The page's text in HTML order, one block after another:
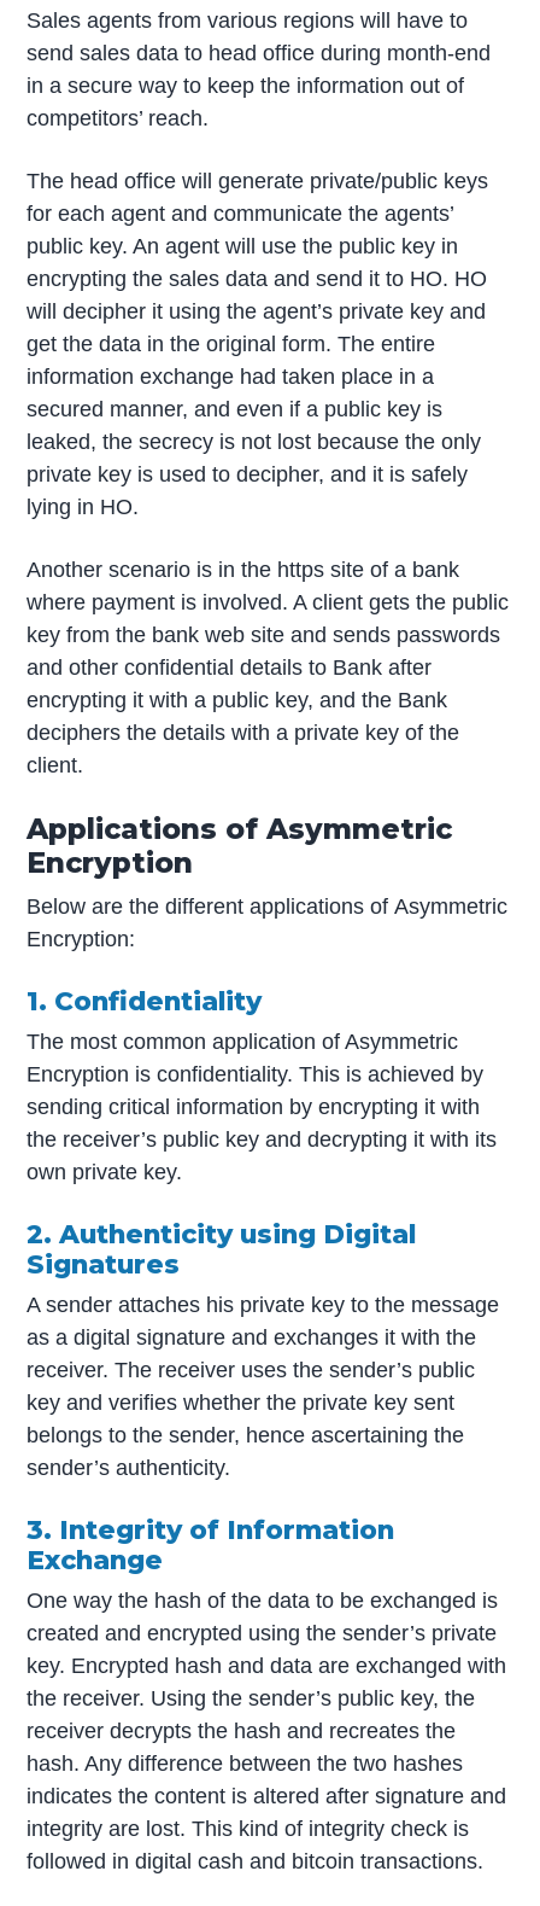
Sales agents from various regions will have to
send sales data to head office during month-end
in a secure way to keep the information out of
competitors’ reach.
The head office will generate private/public keys
for each agent and communicate the agents’
public key. An agent will use the public key in
encrypting the sales data and send it to HO. HO
will decipher it using the agent’s private key and
get the data in the original form. The entire
information exchange had taken place in a
secured manner, and even if a public key is
leaked, the secrecy is not lost because the only
private key is used to decipher, and it is safely
lying in HO.
Another scenario is in the https site of a bank
where payment is involved. A client gets the public
key from the bank web site and sends passwords
and other confidential details to Bank after
encrypting it with a public key, and the Bank
deciphers the details with a private key of the
client.
Applications of Asymmetric
Encryption
Below are the different applications of Asymmetric
Encryption:
1. Confidentiality
The most common application of Asymmetric
Encryption is confidentiality. This is achieved by
sending critical information by encrypting it with
the receiver’s public key and decrypting it with its
own private key.
2. Authenticity using Digital
Signatures
A sender attaches his private key to the message
as a digital signature and exchanges it with the
receiver. The receiver uses the sender’s public
key and verifies whether the private key sent
belongs to the sender, hence ascertaining the
sender’s authenticity.
3. Integrity of Information
Exchange
One way the hash of the data to be exchanged is
created and encrypted using the sender’s private
key. Encrypted hash and data are exchanged with
the receiver. Using the sender’s public key, the
receiver decrypts the hash and recreates the
hash. Any difference between the two hashes
indicates the content is altered after signature and
integrity are lost. This kind of integrity check is
followed in digital cash and bitcoin transactions.